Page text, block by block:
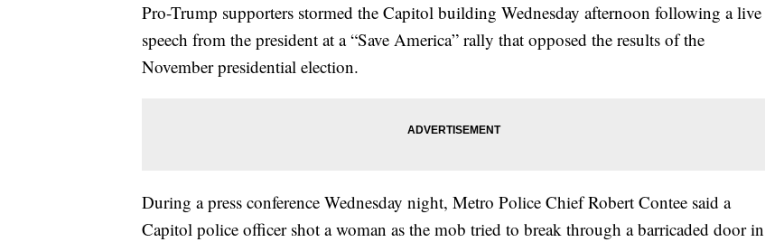
Pro-Trump supporters stormed the Capitol building Wednesday afternoon following a live
speech from the president at a “Save America” rally that opposed the results of the
November presidential election.
During a press conference Wednesday night, Metro Police Chief Robert Contee said a
Capitol police officer shot a woman as the mob tried to break through a barricaded door in